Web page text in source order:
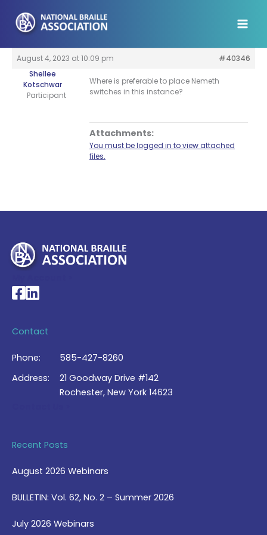
content
August 4, 2023 at 10:09 pm
#40346
Shellee
Kotschwar
Participant
Where is preferable to place Nemeth
switches in this instance?
Attachments:
You must be logged in to view attached
files.
National Braille Association's Facebook page
National Braille Association's LinkedIn page
Contact
Phone:
585-427-8260
Address:
21 Goodway Drive #142
Rochester, New York 14623
Recent Posts
August 2026 Webinars
BULLETIN: Vol. 62, No. 2 – Summer 2026
July 2026 Webinars